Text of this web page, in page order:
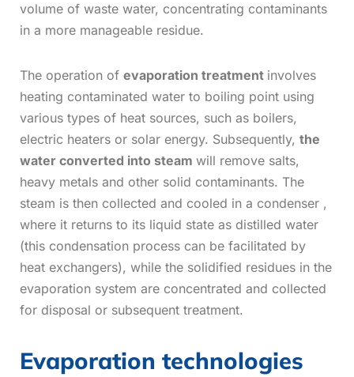
volume of waste water, concentrating contaminants
in a more manageable residue.
The operation of evaporation treatment involves
heating contaminated water to boiling point using
various types of heat sources, such as boilers,
electric heaters or solar energy. Subsequently, the
water converted into steam will remove salts,
heavy metals and other solid contaminants. The
steam is then collected and cooled in a condenser ,
where it returns to its liquid state as distilled water
(this condensation process can be facilitated by
heat exchangers), while the solidified residues in the
evaporation system are concentrated and collected
for disposal or subsequent treatment.
Evaporation technologies